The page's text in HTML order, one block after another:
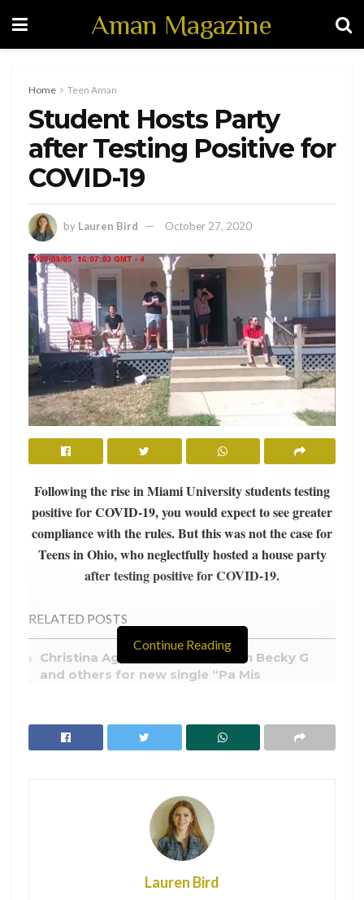
Aman Magazine
Home Teen Aman
Student Hosts Party
after Testing Positive for
COVID-19
by Lauren Bird October 27, 2020
Following the rise in Miami University students testing
positive for COVID-19, you wouldexpect to see greater
compliance with the rules. But this was not the case for
Teens in Ohio, who neglectfully hosted a house party
after testing positive for COVID-19.
RELATED POSTS
Christina Aguilera teams up with Becky G
and others for new single “Pa Mis
Due to COVID-19
It’s one thing to host a party during these times, but it’s
another to host it when you’ve tested positive. So, when an
house withholding 20 students, you can imagine his
Continue Reading
Lauren Bird